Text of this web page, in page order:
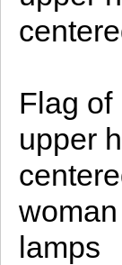
Flag of
upper
lamps